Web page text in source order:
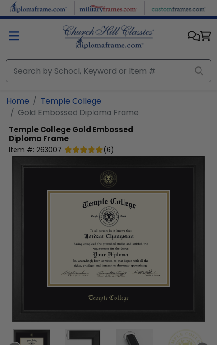
Skip to main content
Home
Temple College
Gold Embossed Diploma Frame
Temple CollegeGold Embossed
Diploma Frame
Item #: 263007 (6)